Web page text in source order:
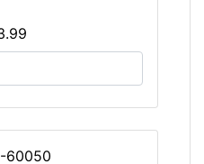
60050